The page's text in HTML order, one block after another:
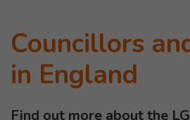
Councillors
in England
Find out more about the